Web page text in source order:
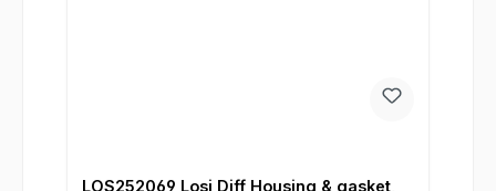
LOS252069 Losi Diff Housing & gasket,